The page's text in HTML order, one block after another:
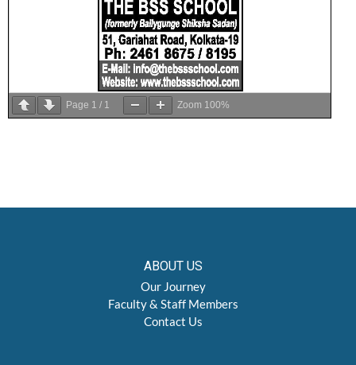
Page 1 / 1 Zoom 100%
ABOUT US
Our Journey
Faculty & Staff Members
Contact Us